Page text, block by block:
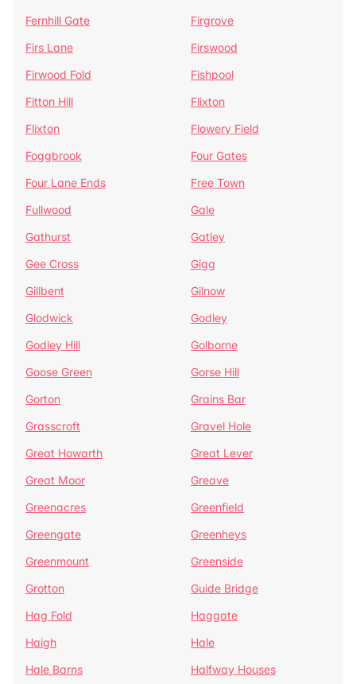
Fernhill Gate
Firgrove
Firs Lane
Firswood
Firwood Fold
Fishpool
Fitton Hill
Flixton
Flixton
Flowery Field
Foggbrook
Four Gates
Four Lane Ends
Free Town
Fullwood
Gale
Gathurst
Gatley
Gee Cross
Gigg
Gillbent
Gilnow
Glodwick
Godley
Godley Hill
Golborne
Goose Green
Gorse Hill
Gorton
Grains Bar
Grasscroft
Gravel Hole
Great Howarth
Great Lever
Great Moor
Greave
Greenacres
Greenfield
Greengate
Greenheys
Greenmount
Greenside
Grotton
Guide Bridge
Hag Fold
Haggate
Haigh
Hale
Hale Barns
Halfway Houses